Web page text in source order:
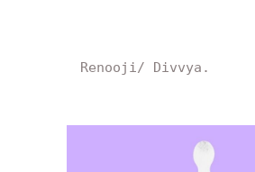
Renooji/ Divvya.